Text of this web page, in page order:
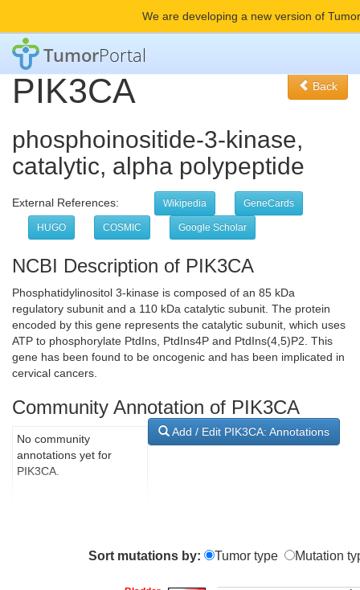
We are developing a new version of
TumorPortal
PIK3CA Back
phosphoinositide-3-kinase,
catalytic, alpha polypeptide
External References: Wikipedia GeneCards
HUGO COSMIC Google Scholar
NCBI Description of PIK3CA
Phosphatidylinositol 3-kinase is composed of an 85 kDa
regulatory subunit and a 110 kDa catalytic subunit. The protein
encoded by this gene represents the catalytic subunit, which uses
ATP to phosphorylate PtdIns, PtdIns4P and PtdIns(4,5)P2. This
gene has been found to be oncogenic and has been implicated in
cervical cancers.
Community Annotation of PIK3CA
Add / Edit PIK3CA: Annotations
No community
annotations yet for
PIK3CA.
Sort mutations by: Tumor type Mutation